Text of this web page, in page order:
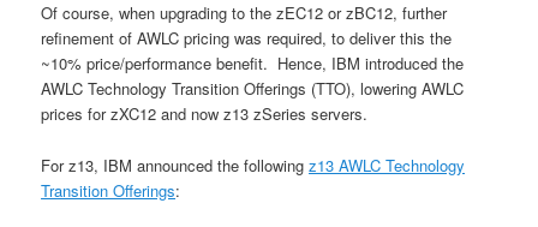
Of course, when upgrading to the zEC12 or zBC12, further
refinement of AWLC pricing was required, to deliver this the
~10% price/performance benefit. Hence, IBM introduced the
AWLC Technology Transition Offerings (TTO), lowering AWLC
prices for zXC12 and now z13 zSeries servers.
For z13, IBM announced the followingz13 AWLC Technology
Transition Offerings: